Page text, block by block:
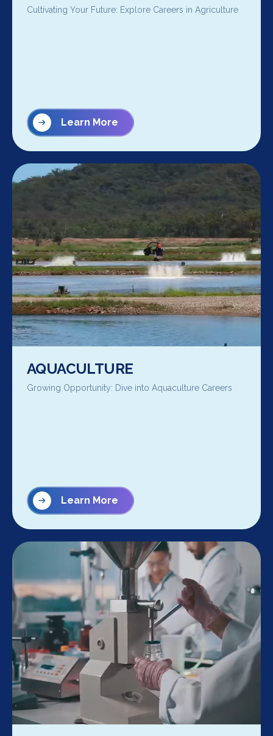
Cultivating Your Future: Explore Careers in Agriculture
Learn More
AQUACULTURE
Growing Opportunity: Dive into Aquaculture Careers
Learn More